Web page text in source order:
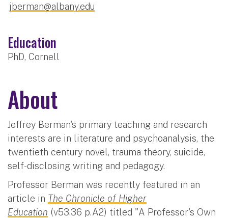
jberman@albany.edu
Education
PhD, Cornell
About
Jeffrey Berman's primary teaching and research
interests are in literature and psychoanalysis, the
twentieth century novel, trauma theory, suicide,
self-disclosing writing and pedagogy.
Professor Berman was recently featured in an
article in The Chronicle of Higher
Education (v53.36 p.A2) titled "A Professor's Own